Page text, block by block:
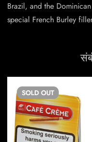
Brazil, and the
special French Burley
SOLD OUT